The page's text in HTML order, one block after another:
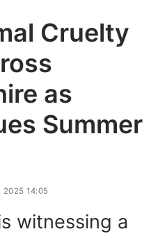
Cruelty
as
Summer
2025 14:05
witnessing a